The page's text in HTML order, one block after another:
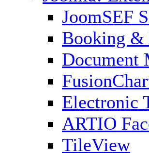
JoomSEF
Booking &
Document
Electronic
ARTIO
TileView